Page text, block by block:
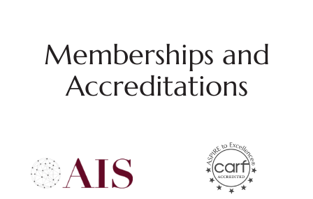
Memberships and
Accreditations